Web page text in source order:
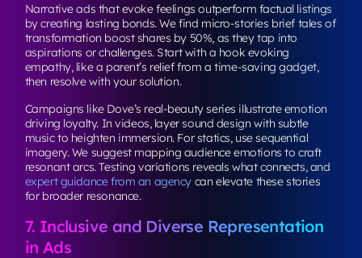
Narrative ads that evoke feelings outperform factual listings
by creating lasting bonds. We find micro-stories brief tales of
transformation boost shares by 50%, as they tap into
aspirations or challenges. Start with a hook evoking
empathy, like a parent’s relief from a time-saving gadget,
then resolve with your solution.
Campaigns like Dove’s real-beauty series illustrate emotion
driving loyalty. In videos, layer sound design with subtle
music to heighten immersion. For statics, use sequential
imagery. We suggest mapping audience emotions to craft
resonant arcs. Testing variations reveals what connects, and
expert guidance from an agency can elevate these stories
for broader resonance.
7. Inclusive and Diverse Representation
in Ads